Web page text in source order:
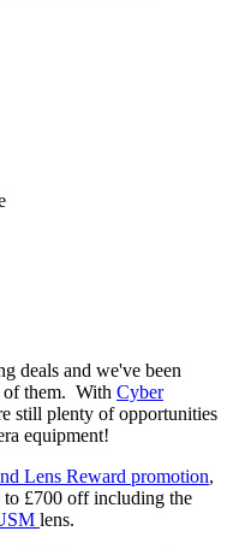
deals and we've been
of them. With Cyber
still plenty of opportunities
equipment!
Lens Reward promotion,
to £700 off including the
lens.